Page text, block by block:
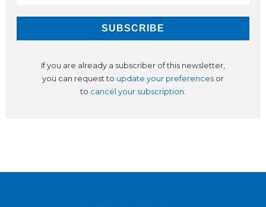
If you are already a subscriber of this newsletter,
you can request to update your preferences or
to cancel your subscription.